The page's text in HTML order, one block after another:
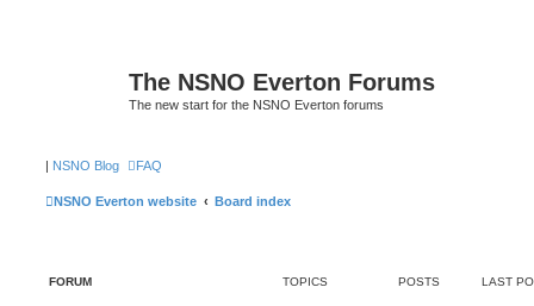
The NSNO Everton Forums
The new start for the NSNO Everton forums
| NSNO Blog FAQ
NSNO Everton website Board index
FORUM TOPICS POSTS LAST